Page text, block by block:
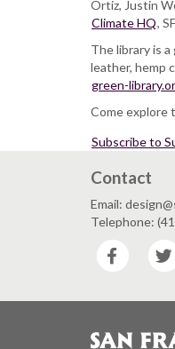
Ortiz, Justin
Climate HQ,
The library is
leather, hemp
green-
Come explore
Subscribe to
Contact
Email:
Telephone: